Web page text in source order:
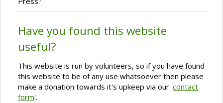
Have you found this website
useful?
This website is run by volunteers, so if you have found
this website to be of any use whatsoever then please
make a donation towards it's upkeep via our 'contact
form'.